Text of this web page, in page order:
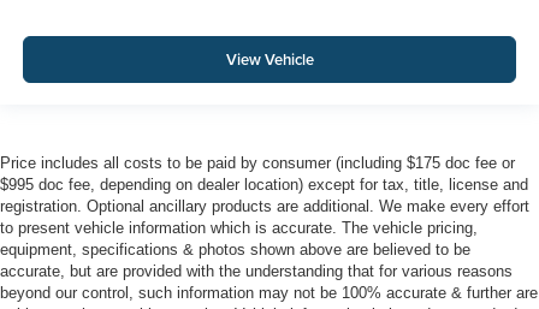
View Vehicle
Price includes all costs to be paid by consumer (including $175 doc fee or
$995 doc fee, depending on dealer location) except for tax, title, license and
registration. Optional ancillary products are additional. We make every effort
to present vehicle information which is accurate. The vehicle pricing,
equipment, specifications & photos shown above are believed to be
accurate, but are provided with the understanding that for various reasons
beyond our control, such information may not be 100% accurate & further are